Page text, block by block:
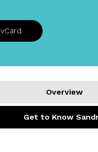
vCard
Overview
Get to Know